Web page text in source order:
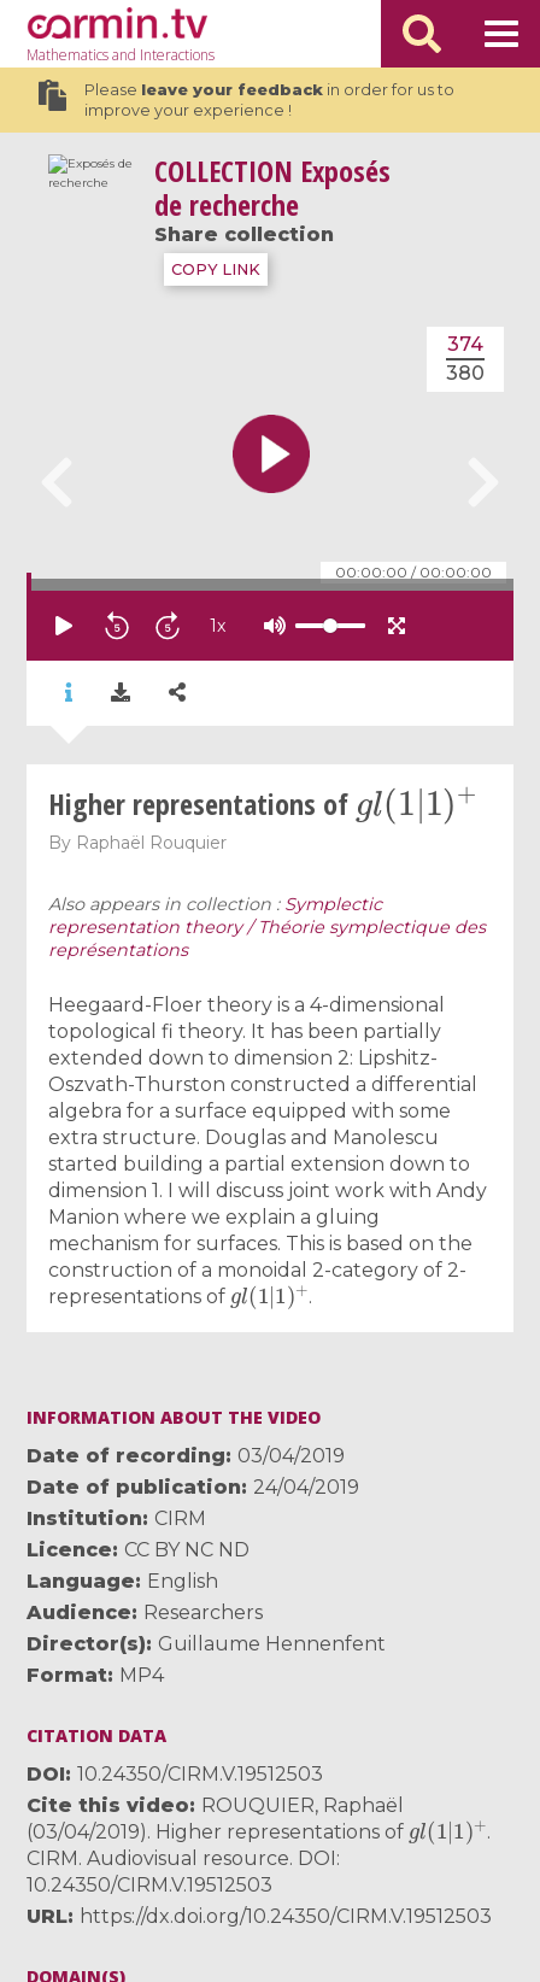
Mathematicsand Interactions
Please leave your feedbackin order for us to
improve your experience !
COLLECTION Exposés
de recherche
Share collection
COPY LINK
00:00:00 / 00:00:00
374
380
1x
Higher representations of
( | 1) +
By Raphaël Rouquier
Also appears in collection : Symplectic
representation theory / Théorie symplectique des
représentations
Heegaard-Floer theory is a 4-dimensional
topological fi theory. It has been partially
extended down to dimension 2: Lipshitz-
Oszvath-Thurston constructed a differential
algebra for a surface equipped with some
extra structure. Douglas and Manolescu
started building a partial extension down to
dimension 1. I will discuss joint work with Andy
Manion where we explain a gluing
mechanism for surfaces. This is based on the
construction of a monoidal 2-category of 2-
representations of
gl(1|1)+
.
INFORMATION ABOUT THE VIDEO
Date of recording
03/04/2019
Date of publication
24/04/2019
Institution
CIRM
Licence
CC BY NC ND
Language
English
Audience
Researchers
Director(s)
Guillaume Hennenfent
Format MP4
CITATION DATA
DOI
10.24350/CIRM.V.19512503
Cite this video
ROUQUIER, Raphaël
(03/04/2019). Higher representations of
gl( 1 | 1 )+
.
CIRM. Audiovisual resource. DOI:
10.24350/CIRM.V.19512503
URL
https://dx.doi.org/10.24350/CIRM.V.19512503
DOMAIN(S)